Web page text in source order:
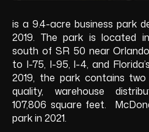
is a 9.4-acre business park
2019. The park is located
south of SR 50 near
to I-75, I-95, I-4, and
2019, the park contains
quality, warehouse
107,806 square feet.
park in 2021.